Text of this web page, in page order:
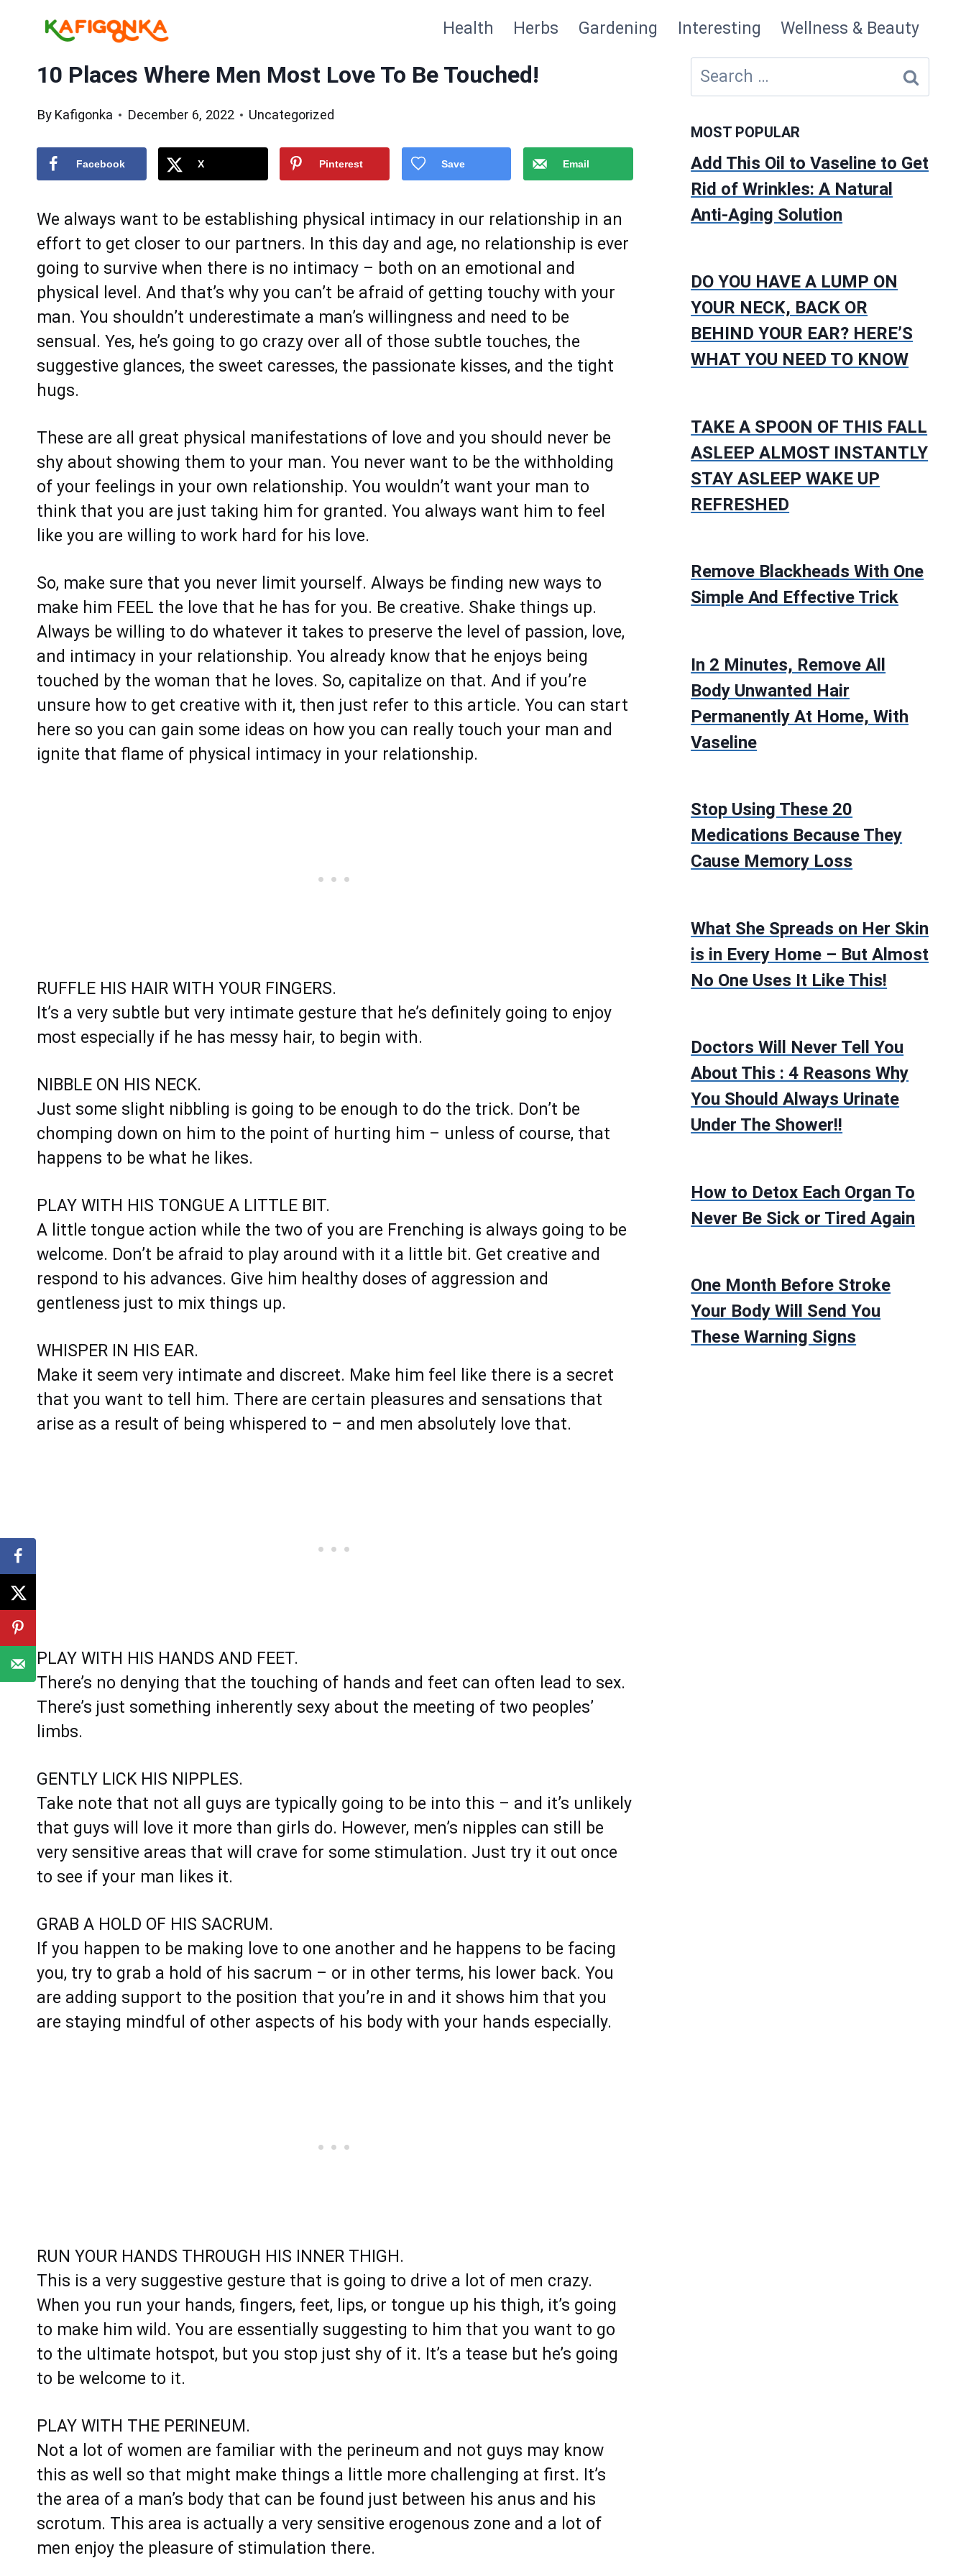
Health Herbs Gardening Interesting Wellness & Beauty
10 Places Where Men Most Love To Be Touched!
By Kafigonka December 6, 2022 Uncategorized
Facebook X Pinterest Save Email
We always want to be establishing physical intimacy in our relationship in an
effort to get closer to our partners. In this day and age, no relationship is ever
going to survive when there is no intimacy – both on an emotional and
physical level. And that’s why you can’t be afraid of getting touchy with your
man. You shouldn’t underestimate a man’s willingness and need to be
sensual. Yes, he’s going to go crazy over all of those subtle touches, the
suggestive glances, the sweet caresses, the passionate kisses, and the tight
hugs.
These are all great physical manifestations of love and you should never be
shy about showing them to your man. You never want to be the withholding
of your feelings in your own relationship. You wouldn’t want your man to
think that you are just taking him for granted. You always want him to feel
like you are willing to work hard for his love.
So, make sure that you never limit yourself. Always be finding new ways to
make him FEEL the love that he has for you. Be creative. Shake things up.
Always be willing to do whatever it takes to preserve the level of passion, love,
and intimacy in your relationship. You already know that he enjoys being
touched by the woman that he loves. So, capitalize on that. And if you’re
unsure how to get creative with it, then just refer to this article. You can start
here so you can gain some ideas on how you can really touch your man and
ignite that flame of physical intimacy in your relationship.
RUFFLE HIS HAIR WITH YOUR FINGERS.
It’s a very subtle but very intimate gesture that he’s definitely going to enjoy
most especially if he has messy hair, to begin with.
NIBBLE ON HIS NECK.
Just some slight nibbling is going to be enough to do the trick. Don’t be
chomping down on him to the point of hurting him – unless of course, that
happens to be what he likes.
PLAY WITH HIS TONGUE A LITTLE BIT.
A little tongue action while the two of you are Frenching is always going to be
welcome. Don’t be afraid to play around with it a little bit. Get creative and
respond to his advances. Give him healthy doses of aggression and
gentleness just to mix things up.
WHISPER IN HIS EAR.
Make it seem very intimate and discreet. Make him feel like there is a secret
that you want to tell him. There are certain pleasures and sensations that
arise as a result of being whispered to – and men absolutely love that.
PLAY WITH HIS HANDS AND FEET.
There’s no denying that the touching of hands and feet can often lead to sex.
There’s just something inherently sexy about the meeting of two peoples’
limbs.
GENTLY LICK HIS NIPPLES.
Take note that not all guys are typically going to be into this – and it’s unlikely
that guys will love it more than girls do. However, men’s nipples can still be
very sensitive areas that will crave for some stimulation. Just try it out once
to see if your man likes it.
GRAB A HOLD OF HIS SACRUM.
If you happen to be making love to one another and he happens to be facing
you, try to grab a hold of his sacrum – or in other terms, his lower back. You
are adding support to the position that you’re in and it shows him that you
are staying mindful of other aspects of his body with your hands especially.
RUN YOUR HANDS THROUGH HIS INNER THIGH.
This is a very suggestive gesture that is going to drive a lot of men crazy.
When you run your hands, fingers, feet, lips, or tongue up his thigh, it’s going
to make him wild. You are essentially suggesting to him that you want to go
to the ultimate hotspot, but you stop just shy of it. It’s a tease but he’s going
to be welcome to it.
PLAY WITH THE PERINEUM.
Not a lot of women are familiar with the perineum and not guys may know
this as well so that might make things a little more challenging at first. It’s
the area of a man’s body that can be found just between his anus and his
scrotum. This area is actually a very sensitive erogenous zone and a lot of
men enjoy the pleasure of stimulation there.
Search
for:
MOST POPULAR
Add This Oil to Vaseline to Get
Rid of Wrinkles: A Natural
Anti-Aging Solution
DO YOU HAVE A LUMP ON
YOUR NECK, BACK OR
BEHIND YOUR EAR? HERE’S
WHAT YOU NEED TO KNOW
TAKE A SPOON OF THIS FALL
ASLEEP ALMOST INSTANTLY
STAY ASLEEP WAKE UP
REFRESHED
Remove Blackheads With One
Simple And Effective Trick
In 2 Minutes, Remove All
Body Unwanted Hair
Permanently At Home, With
Vaseline
Stop Using These 20
Medications Because They
Cause Memory Loss
What She Spreads on Her Skin
is in Every Home – But Almost
No One Uses It Like This!
Doctors Will Never Tell You
About This : 4 Reasons Why
You Should Always Urinate
Under The Shower!!
How to Detox Each Organ To
Never Be Sick or Tired Again
One Month Before Stroke
Your Body Will Send You
These Warning Signs